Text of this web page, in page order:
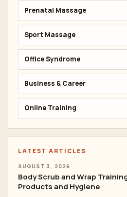
Prenatal Massage
Sport Massage
Office Syndrome
Business & Career
Online Training
LATEST ARTICLES
AUGUST 3, 2026
Body Scrub and Wrap
Products and Hygiene